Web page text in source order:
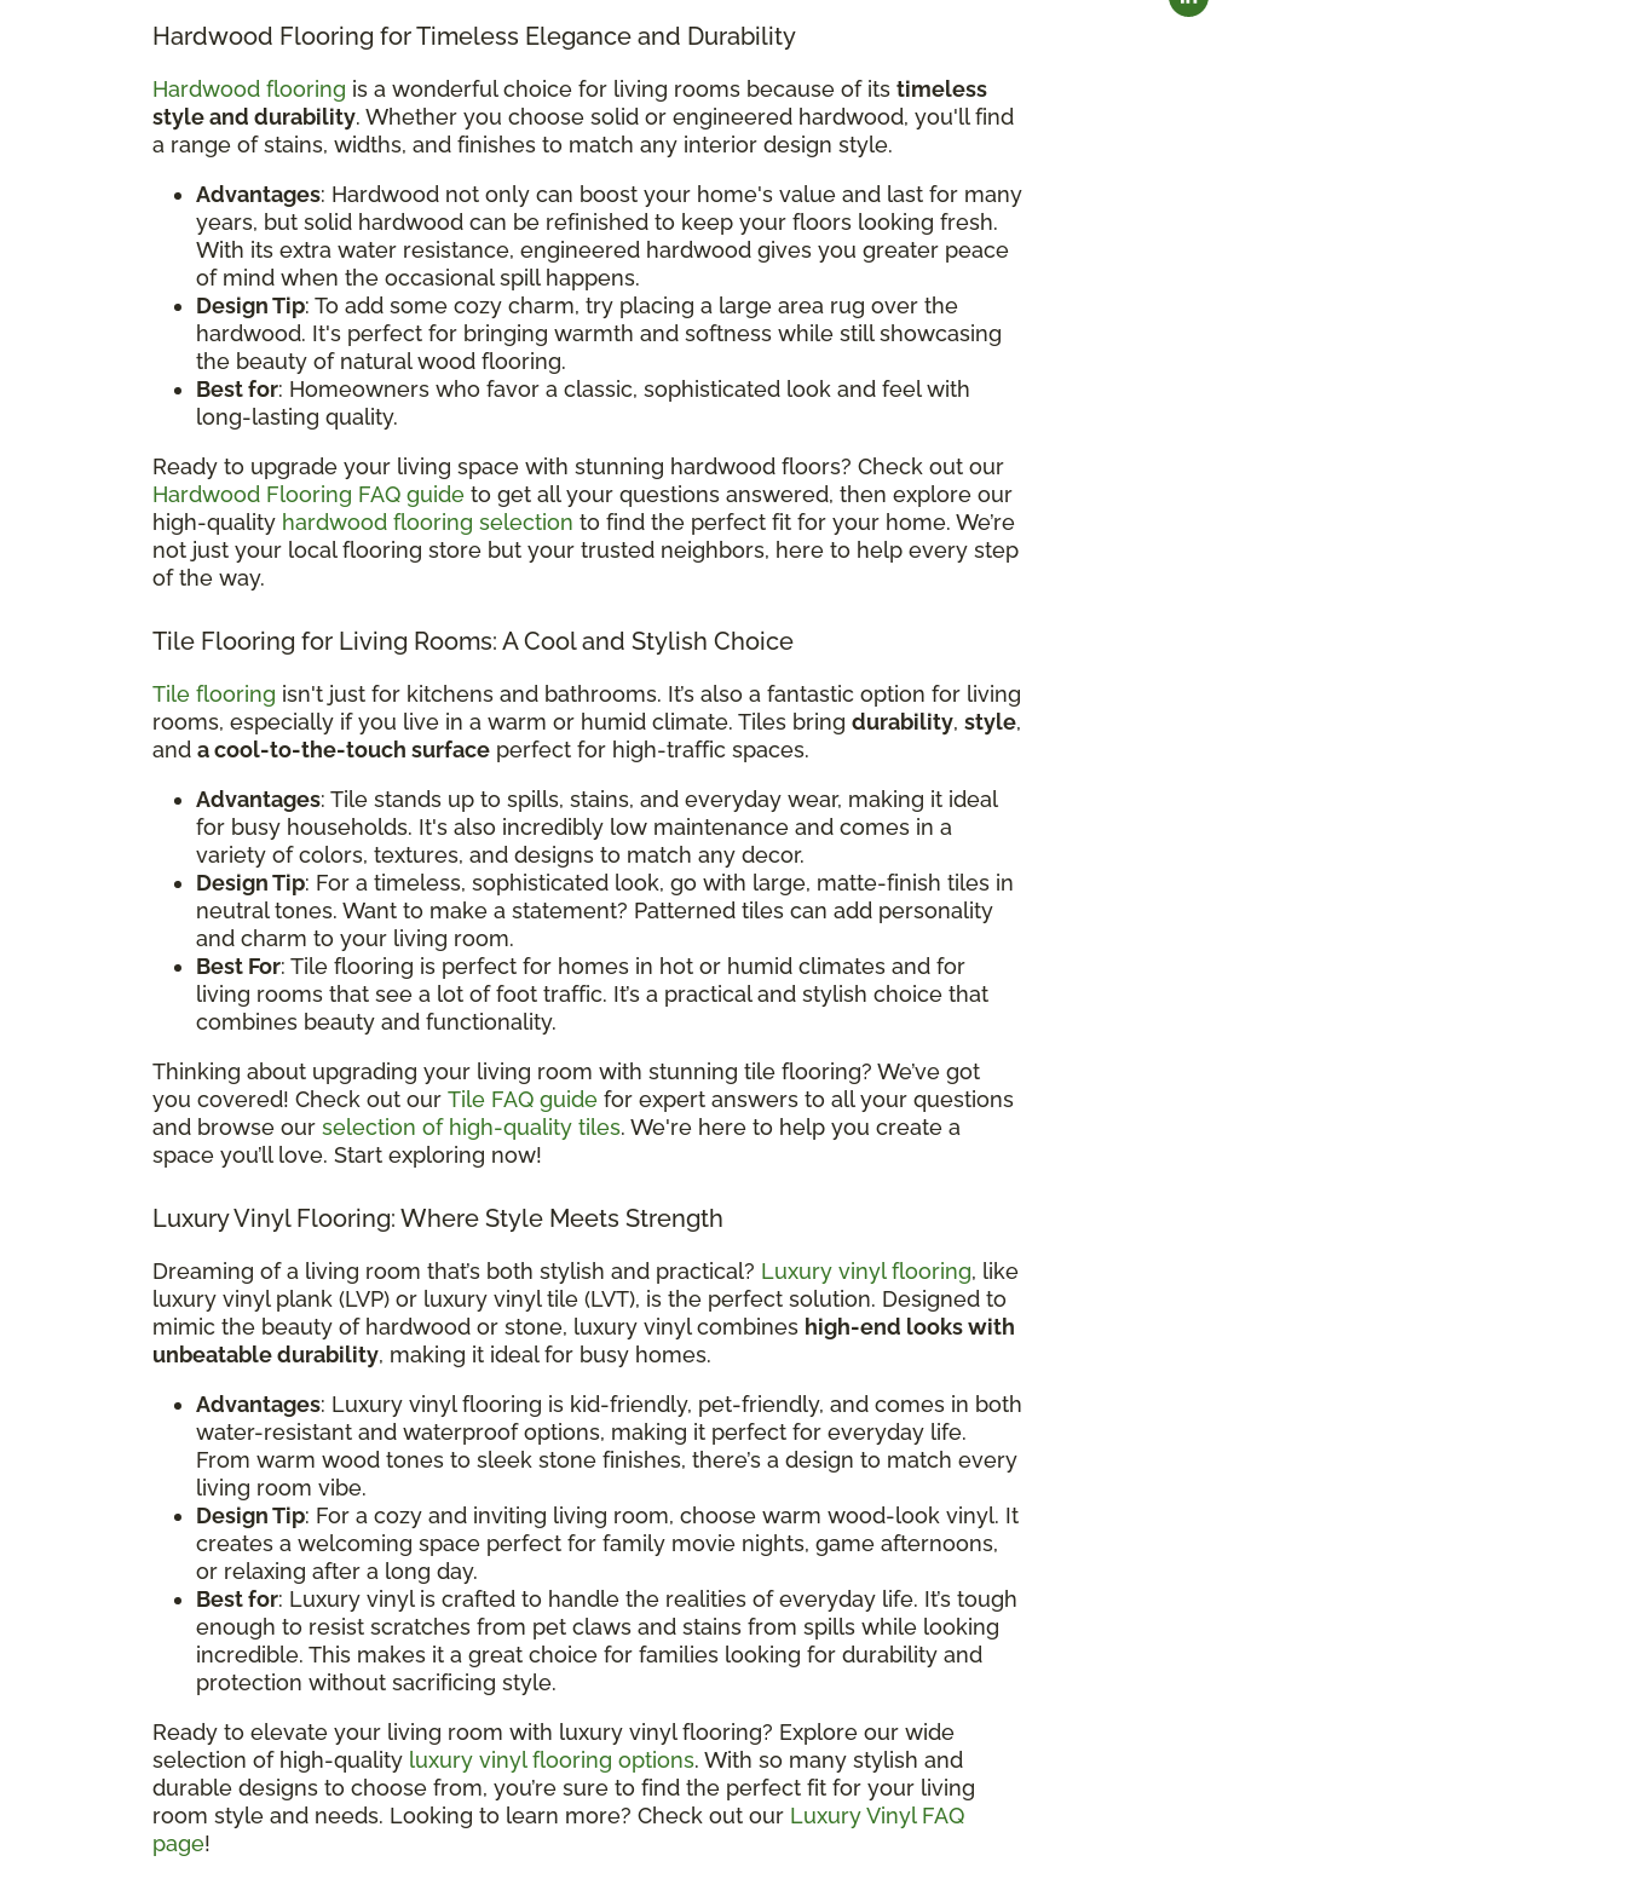
Hardwood Flooring for Timeless Elegance and Durability
Hardwood flooring is a wonderful choice for living rooms because of its timeless
style and durability. Whether you choose solid or engineered hardwood, you'll find
a range of stains, widths, and finishes to match any interior design style.
Advantages: Hardwood not only can boost your home's value and last for many
years, but solid hardwood can be refinished to keep your floors looking fresh.
With its extra water resistance, engineered hardwood gives you greater peace
of mind when the occasional spill happens.
Design Tip: To add some cozy charm, try placing a large area rug over the
hardwood. It's perfect for bringing warmth and softness while still showcasing
the beauty of natural wood flooring.
Best for: Homeowners who favor a classic, sophisticated look and feel with
long-lasting quality.
Ready to upgrade your living space with stunning hardwood floors? Check out our
Hardwood Flooring FAQ guide to get all your questions answered, then explore our
high-quality hardwood flooring selection to find the perfect fit for your home. We’re
not just your local flooring store but your trusted neighbors, here to help every step
of the way.
Tile Flooring for Living Rooms: A Cool and Stylish Choice
Tile flooring isn't just for kitchens and bathrooms. It’s also a fantastic option for living
rooms, especially if you live in a warm or humid climate. Tiles bring durability, style,
and a cool-to-the-touch surface perfect for high-traffic spaces.
Advantages: Tile stands up to spills, stains, and everyday wear, making it ideal
for busy households. It's also incredibly low maintenance and comes in a
variety of colors, textures, and designs to match any decor.
Design Tip: For a timeless, sophisticated look, go with large, matte-finish tiles in
neutral tones. Want to make a statement? Patterned tiles can add personality
and charm to your living room.
Best For: Tile flooring is perfect for homes in hot or humid climates and for
living rooms that see a lot of foot traffic. It’s a practical and stylish choice that
combines beauty and functionality.
Thinking about upgrading your living room with stunning tile flooring? We’ve got
you covered! Check out our Tile FAQ guide for expert answers to all your questions
and browse our selection of high-quality tiles. We're here to help you create a
space you’ll love. Start exploring now!
Luxury Vinyl Flooring: Where Style Meets Strength
Dreaming of a living room that’s both stylish and practical? Luxury vinyl flooring, like
luxury vinyl plank (LVP) or luxury vinyl tile (LVT), is the perfect solution. Designed to
mimic the beauty of hardwood or stone, luxury vinyl combines high-end looks with
unbeatable durability, making it ideal for busy homes.
Advantages: Luxury vinyl flooring is kid-friendly, pet-friendly, and comes in both
water-resistant and waterproof options, making it perfect for everyday life.
From warm wood tones to sleek stone finishes, there’s a design to match every
living room vibe.
Design Tip: For a cozy and inviting living room, choose warm wood-look vinyl. It
creates a welcoming space perfect for family movie nights, game afternoons,
or relaxing after a long day.
Best for: Luxury vinyl is crafted to handle the realities of everyday life. It’s tough
enough to resist scratches from pet claws and stains from spills while looking
incredible. This makes it a great choice for families looking for durability and
protection without sacrificing style.
Ready to elevate your living room with luxury vinyl flooring? Explore our wide
selection of high-quality luxury vinyl flooring options. With so many stylish and
durable designs to choose from, you’re sure to find the perfect fit for your living
room style and needs. Looking to learn more? Check out our Luxury Vinyl FAQ
page!